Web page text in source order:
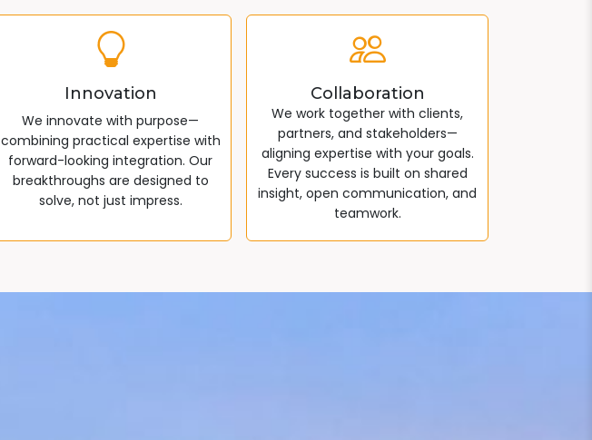
Innovation
We innovate with purpose—
combining practical expertise with
forward-looking integration. Our
breakthroughs are designed to
solve, not just impress.
Collaboration
We work together with clients,
partners, and stakeholders—
aligning expertise with your goals.
Every success is built on shared
insight, open communication, and
teamwork.